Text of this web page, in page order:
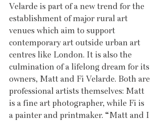
Velarde is part of a new trend for the
establishment of major rural art
venues which aim to support
contemporary art outside urban art
centres like London. It is also the
culmination of a lifelong dream for its
owners, Matt and Fi Velarde. Both are
professional artists themselves: Matt
is a fine art photographer, while Fi is
a painter and printmaker. “Matt and I